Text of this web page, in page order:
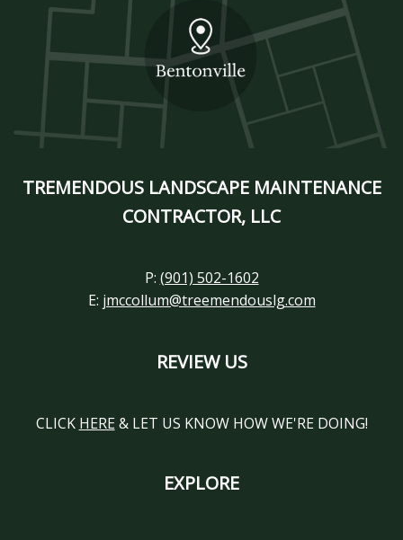
TREMENDOUS LANDSCAPE MAINTENANCE
CONTRACTOR, LLC
P: (901) 502-1602
E: jmccollum@treemendouslg.com
REVIEW US
CLICK HERE& LET US KNOW HOW WE'RE DOING!
EXPLORE